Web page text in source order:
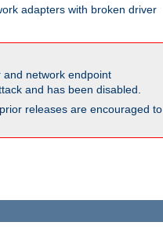
adapters with broken driver
network endpoint
and has been disabled.
releases are encouraged to